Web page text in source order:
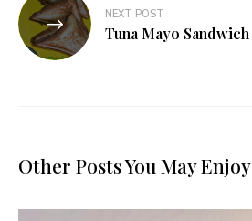
NEXT POST
Tuna Mayo Sandwich
Other Posts You May Enjoy